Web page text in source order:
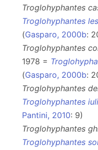
Troglohyphantes
Troglohyphantes
(Gasparo, 2000b:
Troglohyphantes
1978 =
(Gasparo, 2000b:
Troglohyphantes
Troglohyphantes
Pantini, 2010: 9)
Troglohyphantes
Troglohyphantes